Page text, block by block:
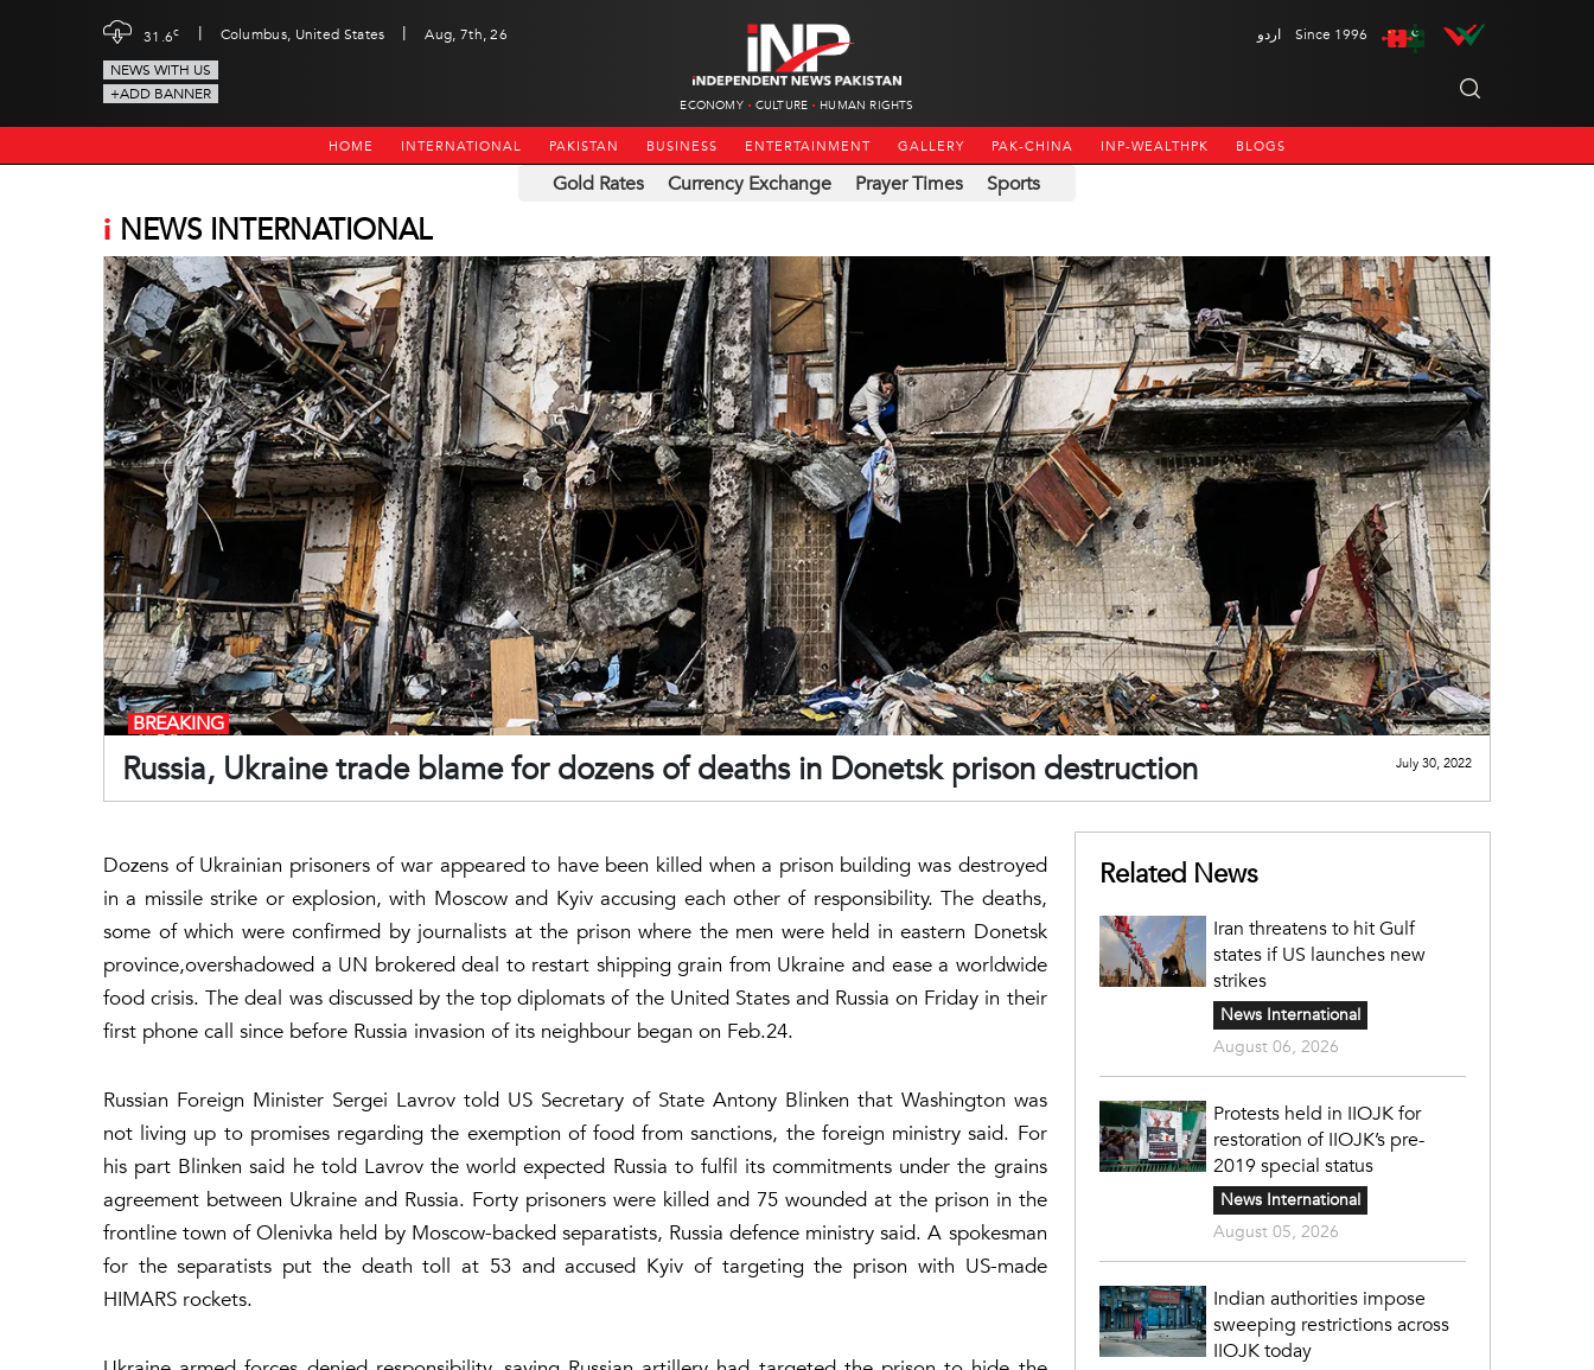
31.6c | Columbus, United States |
Aug, 7th, 26
NEWS WITH US
+ADD BANNER
ECONOMY CULTURE HUMAN RIGHTS
اردو Since 1996
HOME INTERNATIONAL PAKISTAN BUSINESS ENTERTAINMENT GALLERY PAK-CHINA INP-WEALTHPK BLOGS
Gold Rates Currency Exchange Prayer Times Sports
i NEWS INTERNATIONAL
Russia, Ukraine trade blame for dozens of deaths in Donetsk prison destruction
BREAKING
July 30, 2022
Dozens of Ukrainian prisoners of war appeared to have been killed when a prison building was destroyed
in a missile strike or explosion, with Moscow and Kyiv accusing each other of responsibility. The deaths,
some of which were confirmed by journalists at the prison where the men were held in eastern Donetsk
province,overshadowed a UN brokered deal to restart shipping grain from Ukraine and ease a worldwide
food crisis. The deal was discussed by the top diplomats of the United States and Russia on Friday in their
first phone call since before Russia invasion of its neighbour began on Feb.24.
Russian Foreign Minister Sergei Lavrov told US Secretary of State Antony Blinken that Washington was
not living up to promises regarding the exemption of food from sanctions, the foreign ministry said. For
his part Blinken said he told Lavrov the world expected Russia to fulfil its commitments under the grains
agreement between Ukraine and Russia. Forty prisoners were killed and 75 wounded at the prison in the
frontline town of Olenivka held by Moscow-backed separatists, Russia defence ministry said. A spokesman
for the separatists put the death toll at 53 and accused Kyiv of targeting the prison with US-made
HIMARS rockets.
Related News
Iran threatens to hit Gulf
states if US launches new
strikes
News International
August 06, 2026
Protests held in IIOJK for
restoration of IIOJK’s pre-
2019 special status
News International
August 05, 2026
Indian authorities impose
sweeping restrictions across
IIOJK today